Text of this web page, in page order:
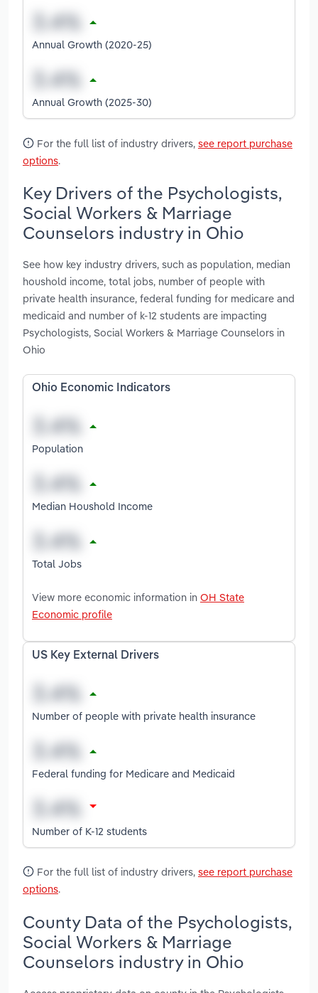
Annual Growth (2020-25)
Annual Growth (2025-30)
For the full list of industry drivers, see report purchase
options.
Key Drivers of the Psychologists,
Social Workers & Marriage
Counselors industry in Ohio
See how key industry drivers, such as population, median
houshold income, total jobs, number of people with
private health insurance, federal funding for medicare and
medicaid and number of k-12 students are impacting
Psychologists, Social Workers & Marriage Counselors in
Ohio
Ohio Economic Indicators
Population
Median Houshold Income
Total Jobs
View more economic information in OH State
Economic profile
US Key External Drivers
Number of people with private health insurance
Federal funding for Medicare and Medicaid
Number of K-12 students
For the full list of industry drivers, see report purchase
options.
County Data of the Psychologists,
Social Workers & Marriage
Counselors industry in Ohio